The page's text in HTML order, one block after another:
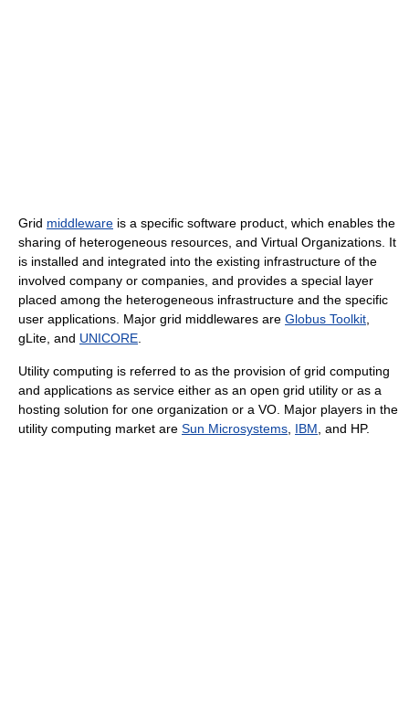
Grid middleware is a specific software product, which enables the
sharing of heterogeneous resources, and Virtual Organizations. It
is installed and integrated into the existing infrastructure of the
involved company or companies, and provides a special layer
placed among the heterogeneous infrastructure and the specific
user applications. Major grid middlewares are Globus Toolkit
gLite, and UNICORE
Utility computing is referred to as the provision of grid computing
and applications as service either as an open grid utility or as a
hosting solution for one organization or a VO. Major players in the
utility computing market are Sun Microsystems IBM , and HP.